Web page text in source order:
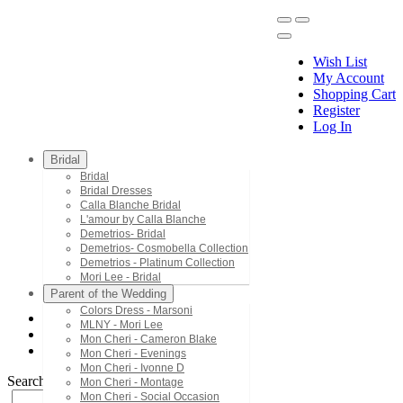
Wish List
My Account
Shopping Cart
Register
Log In
Bridal
Bridal
Bridal Dresses
Calla Blanche Bridal
L'amour by Calla Blanche
Demetrios- Bridal
Demetrios- Cosmobella Collection
Demetrios - Platinum Collection
Mori Lee - Bridal
Parent of the Wedding
Colors Dress - Marsoni
MLNY - Mori Lee
Mon Cheri - Cameron Blake
Mon Cheri - Evenings
Mon Cheri - Ivonne D
Mon Cheri - Montage
Mon Cheri - Social Occasion
Bridal Dresses
LA23231SK
Search by Style/Keyword